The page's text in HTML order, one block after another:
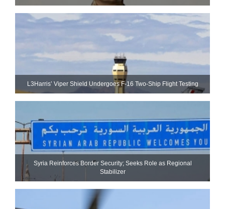
L3Harris’ Viper Shield Undergoes F-16 Two-Ship Flight Testing
Syria Reinforces Border Security; Seeks Role as Regional
Stabilizer